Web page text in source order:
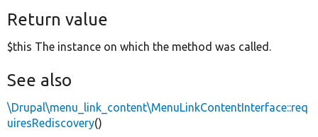
Return value
$this The instance on which the method was called.
See also
\Drupal\menu_link_content\MenuLinkContentInterface::req
uiresRediscovery()